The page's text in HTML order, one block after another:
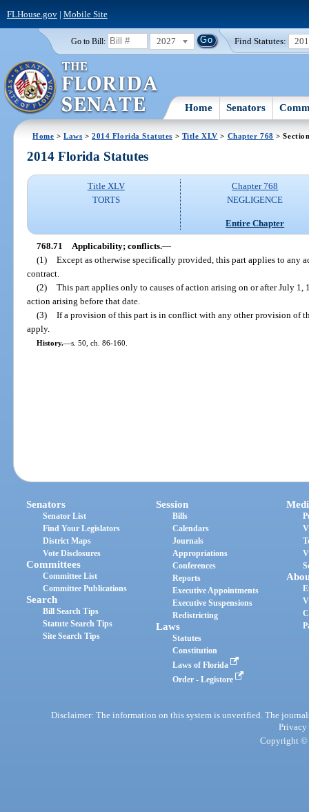
FLHouse.gov| Mobile Site
Go to Bill: 2027 Find Statutes:
Home Senators
Home >Laws >2014 Florida Statutes > Title XLV > Chapter 768 >
2014 Florida Statutes
Title XLV
TORTS
Chapter 768
NEGLIGENCE
Entire Chapter
768.71 Applicability; conflicts.—
(1) Except as otherwise specifically provided, this part applies to any
contract.
(2) This part applies only to causes of action arising on or after July 1,
action arising before that date.
(3) If a provision of this part is in conflict with any other provision of
apply.
History.—s. 50, ch. 86-160.
Senators
Senator List
Find Your Legislators
District Maps
Vote Disclosures
Committees
Committee List
Committee Publications
Search
Bill Search Tips
Statute Search Tips
Site Search Tips
Session
Bills
Calendars
Journals
Appropriations
Conferences
Reports
Executive Appointments
Executive Suspensions
Redistricting
Laws
Statutes
Constitution
Laws of Florida
Order - Legistore
Disclaimer: The information on this system is unverified. The
Privacy
Copyright ©